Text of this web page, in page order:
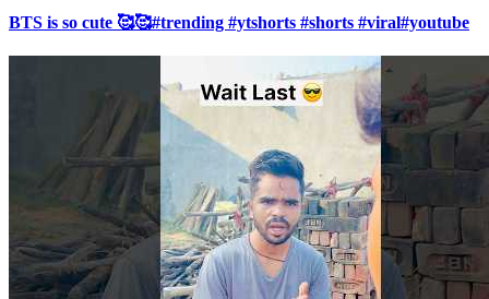
BTS is so cute 🥰🥰#trending #ytshorts #shorts #viral#youtube